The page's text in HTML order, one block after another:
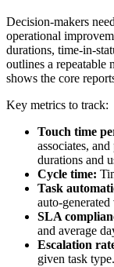
Decision-makers
operational
durations, time-in-
outlines a repeatable
shows the core
Key metrics to track:
Touch time
associates,
durations and
Cycle time:
Task
auto-
SLA
and average
Escalation
given task type.